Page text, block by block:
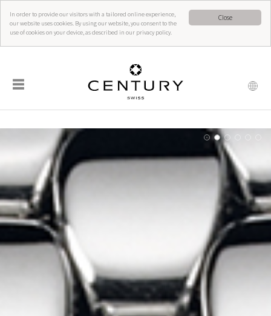
Close
In order to provide our visitors with a tailored online experience,
our website uses cookies. By using our website, you consent to the
use of cookies on your device, as described in our privacy policy.
☰